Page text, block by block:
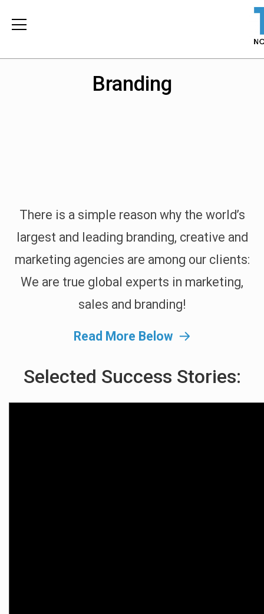
Branding
There is a simple reason why the world’s
largest and leading branding, creative and
marketing agencies are among our clients:
We are true global experts in marketing,
sales and branding!
Read More Below
Selected Success Stories: